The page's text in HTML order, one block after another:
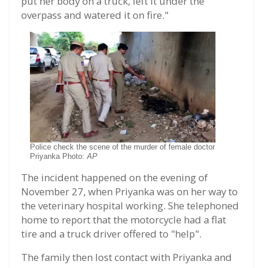
overpass and watered it on fire."
Police check the scene of the murder of female doctor
Priyanka Photo:AP
The incident happened on the evening of
November 27, when Priyanka was on her way to
the veterinary hospital working. She telephoned
home to report that the motorcycle had a flat
tire and a truck driver offered to "help".
The family then lost contact with Priyanka and